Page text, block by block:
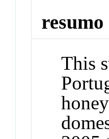
resumo
This